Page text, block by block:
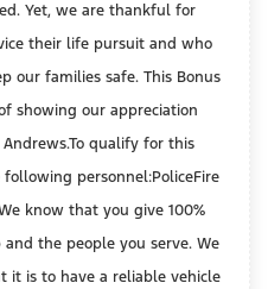
Yet, we are thankful for
their life pursuit and who
our families safe. This Bonus
showing our appreciation
qualify for this
personnel:PoliceFire
know that you give 100%
the people you serve. We
it is to have a reliable vehicle